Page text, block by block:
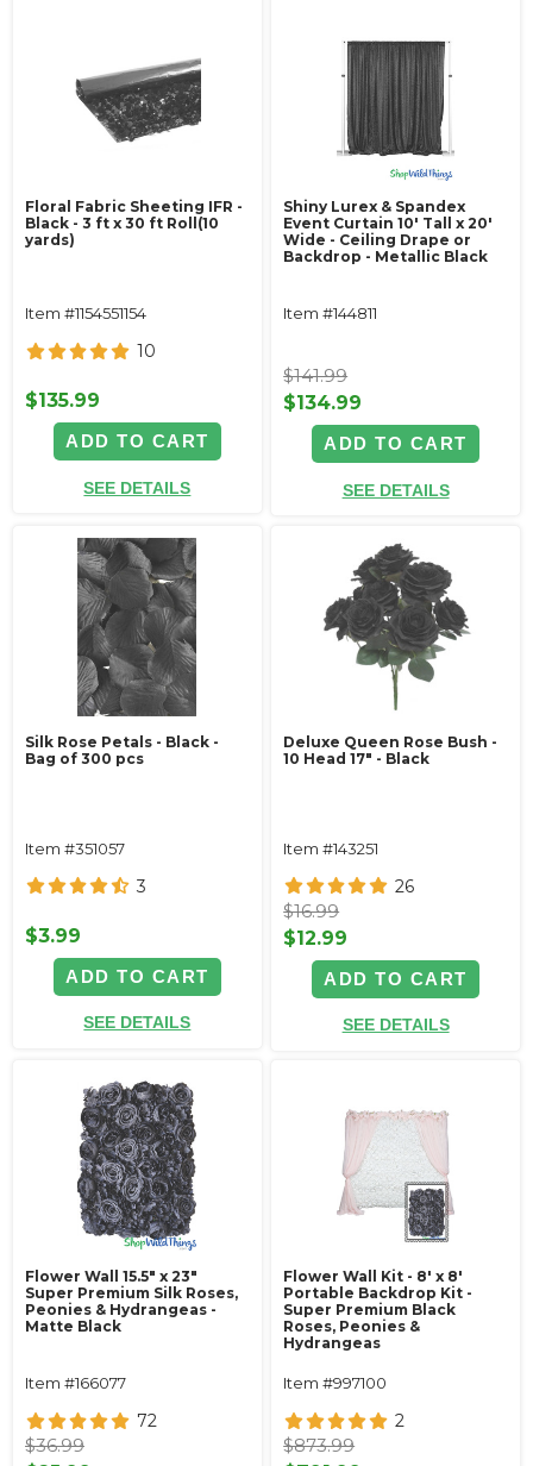
Floral Fabric Sheeting IFR -
Black - 3 ft x 30 ft Roll(10
yards)
Item #1154551154
10
$135.99
ADD TO CART
SEE DETAILS
Shiny Lurex & Spandex
Event Curtain 10' Tall x 20'
Wide - Ceiling Drape or
Backdrop - Metallic Black
Item #144811
$141.99
$134.99
ADD TO CART
SEE DETAILS
Silk Rose Petals - Black -
Bag of 300 pcs
Item #351057
3
$3.99
ADD TO CART
SEE DETAILS
Deluxe Queen Rose Bush -
10 Head 17" - Black
Item #143251
26
$16.99
$12.99
ADD TO CART
SEE DETAILS
Flower Wall 15.5" x 23"
Super Premium Silk Roses,
Peonies & Hydrangeas -
Matte Black
Item #166077
72
$36.99
Flower Wall Kit - 8' x 8'
Portable Backdrop Kit -
Super Premium Black
Roses, Peonies &
Hydrangeas
Item #997100
2
$873.99